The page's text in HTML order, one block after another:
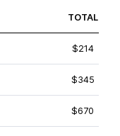
TOTAL
$214
$345
$670